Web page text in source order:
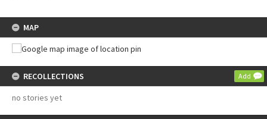
MAP
RECOLLECTIONS Add
no stories yet